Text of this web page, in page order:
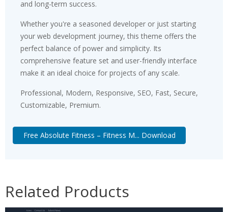
and long-term success.
Whether you're a seasoned developer or just starting
your web development journey, this theme offers the
perfect balance of power and simplicity. Its
comprehensive feature set and user-friendly interface
make it an ideal choice for projects of any scale.
Professional, Modern, Responsive, SEO, Fast, Secure,
Customizable, Premium.
Free Absolute Fitness – Fitness M... Download
Related Products